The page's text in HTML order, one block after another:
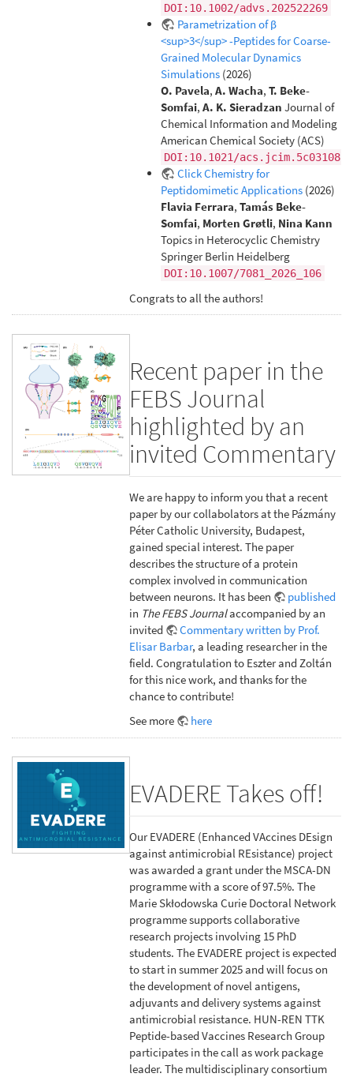
DOI:10.1002/advs.202522269
Parametrization of β
<sup>3</sup> -Peptides for Coarse-
Grained Molecular Dynamics
Simulations (2026)
O. Pavela,A. Wacha,T. Beke-
Somfai,A. K. Sieradzan Journal of
Chemical Information and Modeling
American Chemical Society (ACS)
DOI:10.1021/acs.jcim.5c03108
Click Chemistry for
Peptidomimetic Applications (2026)
Flavia Ferrara,Tamás Beke-
Somfai, Morten Grøtli, Nina Kann
Topics in Heterocyclic Chemistry
Springer Berlin Heidelberg
DOI:10.1007/7081_2026_106
Congrats to all the authors!
Recent paper in the
FEBS Journal
highlighted by an
invited Commentary
We are happy to inform you that a recent
paper by our collabolators at the Pázmány
Péter Catholic University, Budapest,
gained special interest. The paper
describes the structure of a protein
complex involved in communication
between neurons. It has been
published
in The FEBS Journalaccompanied by an
invited
Commentary written by Prof.
Elisar Barbar, a leading researcher in the
field. Congratulation to Eszter and Zoltán
for this nice work, and thanks for the
chance to contribute!
See more
here
EVADERE Takes off!
Our EVADERE (Enhanced VAccines DEsign
against antimicrobial REsistance) project
was awarded a grant under the MSCA-DN
programme with a score of 97.5%. The
Marie Skłodowska Curie Doctoral Network
programme supports collaborative
research projects involving 15 PhD
students. The EVADERE project is expected
to start in summer 2025 and will focus on
the development of novel antigens,
adjuvants and delivery systems against
antimicrobial resistance. HUN-REN TTK
Peptide-based Vaccines Research Group
participates in the call as work package
leader. The multidisciplinary consortium